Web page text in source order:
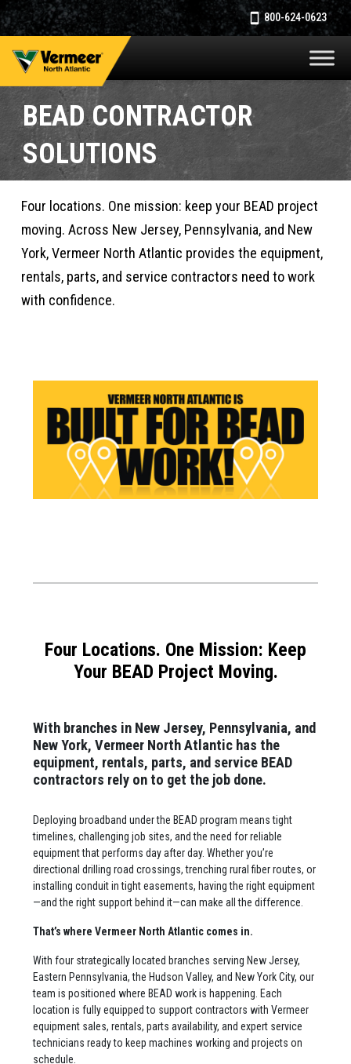
800-624-0623
BEAD CONTRACTOR
SOLUTIONS
Four locations. One mission: keep your BEAD project
moving. Across New Jersey, Pennsylvania, and New
York, Vermeer North Atlantic provides the equipment,
rentals, parts, and service contractors need to work
with confidence.
Four Locations. One Mission: Keep
Your BEAD Project Moving.
With branches in New Jersey, Pennsylvania, and
New York, Vermeer North Atlantic has the
equipment, rentals, parts, and service BEAD
contractors rely on to get the job done.
Deploying broadband under the BEAD program means tight
timelines, challenging job sites, and the need for reliable
equipment that performs day after day. Whether you’re
directional drilling road crossings, trenching rural fiber routes, or
installing conduit in tight easements, having the right equipment
—and the right support behind it—can make all the difference.
That’s where Vermeer North Atlantic comes in.
With four strategically located branches serving New Jersey,
Eastern Pennsylvania, the Hudson Valley, and New York City, our
team is positioned where BEAD work is happening. Each
location is fully equipped to support contractors with Vermeer
equipment sales, rentals, parts availability, and expert service
technicians ready to keep machines working and projects on
schedule.